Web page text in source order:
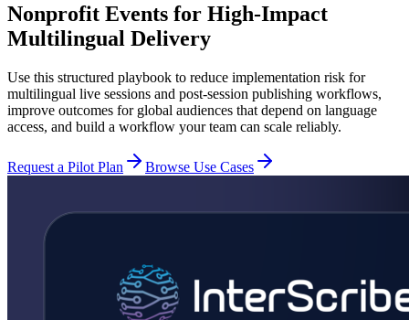
Nonprofit Events for High-Impact
Multilingual Delivery
Use this structured playbook to reduce implementation risk for
multilingual live sessions and post-session publishing workflows,
improve outcomes for global audiences that depend on language
access, and build a workflow your team can scale reliably.
Request a Pilot Plan Browse Use Cases